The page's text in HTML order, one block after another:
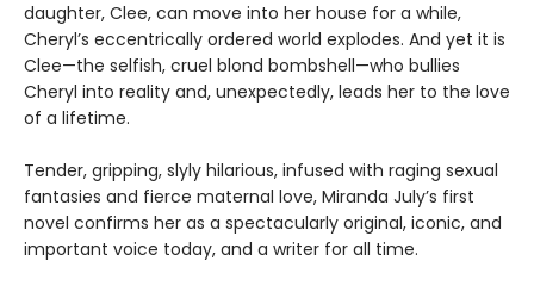
daughter, Clee, can move into her house for a while,
Cheryl’s eccentrically ordered world explodes. And yet it is
Clee—the selfish, cruel blond bombshell—who bullies
Cheryl into reality and, unexpectedly, leads her to the love
of a lifetime.
Tender, gripping, slyly hilarious, infused with raging sexual
fantasies and fierce maternal love, Miranda July’s first
novel confirms her as a spectacularly original, iconic, and
important voice today, and a writer for all time.